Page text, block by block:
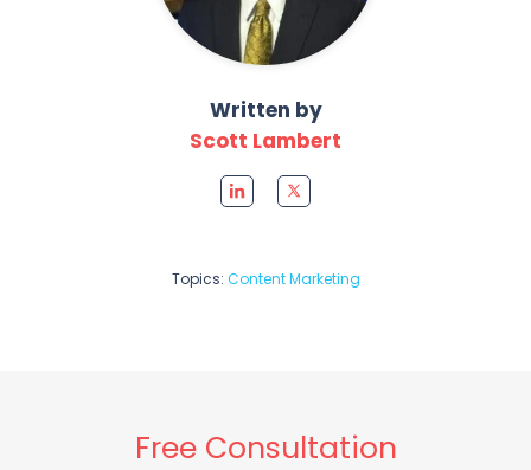
Written by
Scott Lambert
Topics: Content Marketing
Free Consultation